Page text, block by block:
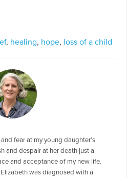
, healing, hope, loss of a child
fear at my young daughter’s
and despair at her death just a
and acceptance of my new life.
was diagnosed with a